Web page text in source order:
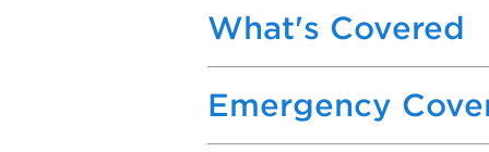
What's Covered
Emergency